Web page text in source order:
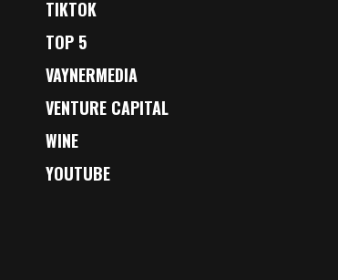
TIKTOK
TOP 5
VAYNERMEDIA
VENTURE CAPITAL
WINE
YOUTUBE